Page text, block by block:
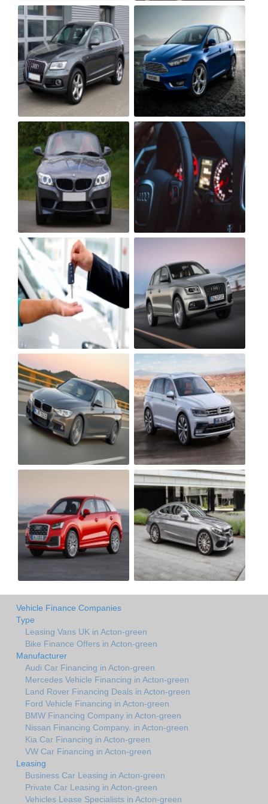
Vehicle Finance Companies
Type
Leasing Vans UK in Acton-green
Bike Finance Offers in Acton-green
Manufacturer
Audi Car Financing in Acton-green
Mercedes Vehicle Financing in Acton-green
Land Rover Financing Deals in Acton-green
Ford Vehicle Financing in Acton-green
BMW Financing Company in Acton-green
Nissan Financing Company. in Acton-green
Kia Car Financing in Acton-green
VW Car Financing in Acton-green
Leasing
Business Car Leasing in Acton-green
Private Car Leasing in Acton-green
Vehicles Lease Specialists in Acton-green